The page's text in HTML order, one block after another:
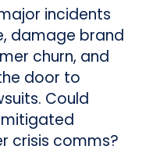
incidents
damage brand
churn, and
door to
Could
crisis comms?